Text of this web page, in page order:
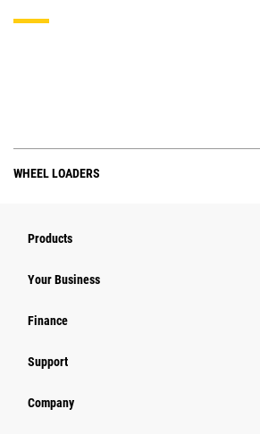
WHEEL LOADERS
Products
Your Business
Finance
Support
Company